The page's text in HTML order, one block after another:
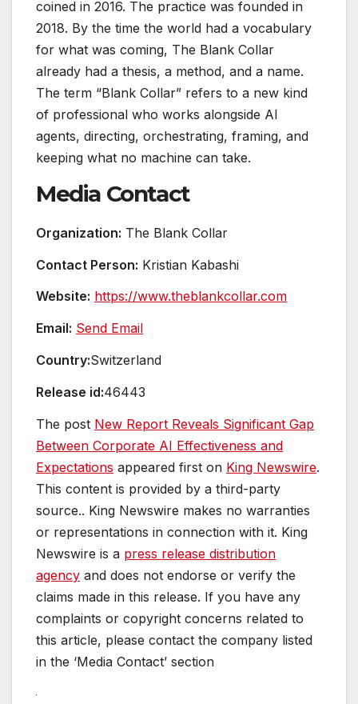
coined in 2016. The practice was founded in
2018. By the time the world had a vocabulary
for what was coming, The Blank Collar
already had a thesis, a method, and a name.
The term “Blank Collar” refers to a new kind
of professional who works alongside AI
agents, directing, orchestrating, framing, and
keeping what no machine can take.
Media Contact
Organization: The Blank Collar
Contact Person: Kristian Kabashi
Website: https://www.theblankcollar.com
Email: Send Email
Country:Switzerland
Release id:46443
The post New Report Reveals Significant Gap
Between Corporate AI Effectiveness and
Expectations appeared first on King Newswire.
This content is provided by a third-party
source.. King Newswire makes no warranties
or representations in connection with it. King
Newswire is a press release distribution
agency and does not endorse or verify the
claims made in this release. If you have any
complaints or copyright concerns related to
this article, please contact the company listed
in the ‘Media Contact’ section